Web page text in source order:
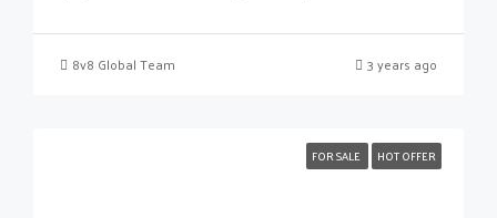
8v8 Global Team 3 years ago
FOR SALE HOT OFFER